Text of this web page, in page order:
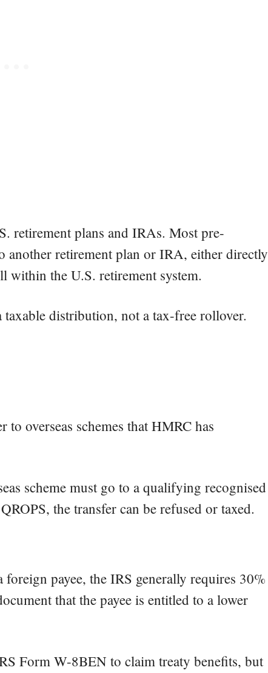
retirement plans and IRAs. Most pre-
another retirement plan or IRA, either directly
within the U.S. retirement system.
taxable distribution, not a tax-free rollover.
overseas schemes that HMRC has
scheme must go to a qualifying recognised
the transfer can be refused or taxed.
payee, the IRS generally requires 30%
that the payee is entitled to a lower
Form W-8BEN to claim treaty benefits, but